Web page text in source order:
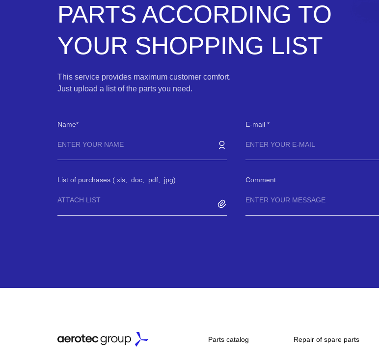
PARTS ACCORDING TO
YOUR SHOPPING LIST
This service provides maximum customer comfort.
Just upload a list of the parts you need.
Name E-mail
List of purchases (.xls, .doc, .pdf, .jpg)
ATTACH LIST
Comment
Parts catalog Repair of spare parts